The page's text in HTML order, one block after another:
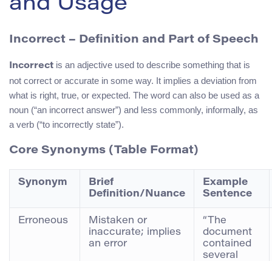
and Usage
Incorrect – Definition and Part of Speech
Incorrect is an adjective used to describe something that is
not correct or accurate in some way. It implies a deviation from
what is right, true, or expected. The word can also be used as a
noun (“an incorrect answer”) and less commonly, informally, as
a verb (“to incorrectly state”).
Core Synonyms (Table Format)
Synonym
Brief
Definition/Nuance
Example
Sentence
Erroneous
Mistaken or
inaccurate; implies
an error
“The
document
contained
several